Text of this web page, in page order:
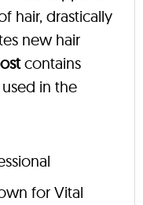
hair, drastically
new hair
contains
in the
for Vital